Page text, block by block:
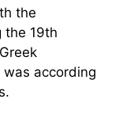
the
the 19th
according